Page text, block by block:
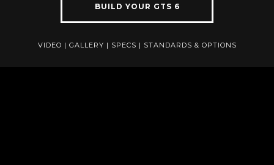
BUILD YOUR GTS 6
VIDEO | GALLERY | SPECS | STANDARDS & OPTIONS